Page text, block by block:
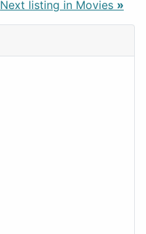
Next listing in Movies »